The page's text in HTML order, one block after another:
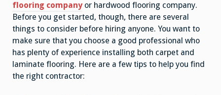
flooring companyor hardwood flooring company.
Before you get started, though, there are several
things to consider before hiring anyone. You want to
make sure that you choose a good professional who
has plenty of experience installing both carpet and
laminate flooring. Here are a few tips to help you find
the right contractor: